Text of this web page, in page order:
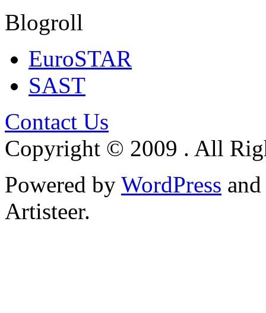
Blogroll
EuroSTAR
SAST
Contact Us
Copyright © 2009 . All
Powered by WordPress and
Artisteer.